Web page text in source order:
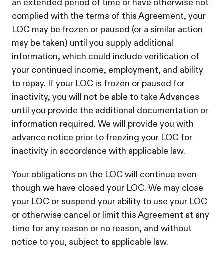
an extended period of time or have otherwise not
complied with the terms of this Agreement, your
LOC may be frozen or paused (or a similar action
may be taken) until you supply additional
information, which could include verification of
your continued income, employment, and ability
to repay. If your LOC is frozen or paused for
inactivity, you will not be able to take Advances
until you provide the additional documentation or
information required. We will provide you with
advance notice prior to freezing your LOC for
inactivity in accordance with applicable law.
Your obligations on the LOC will continue even
though we have closed your LOC. We may close
your LOC or suspend your ability to use your LOC
or otherwise cancel or limit this Agreement at any
time for any reason or no reason, and without
notice to you, subject to applicable law.